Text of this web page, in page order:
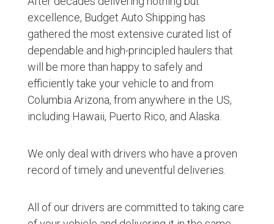
excellence, Budget Auto Shipping has
gathered the most extensive curated list of
dependable and high-principled haulers that
will be more than happy to safely and
efficiently take your vehicle to and from
Columbia Arizona, from anywhere in the US,
including Hawaii, Puerto Rico, and Alaska.
We only deal with drivers who have a proven
record of timely and uneventful deliveries.
All of our drivers are committed to taking care